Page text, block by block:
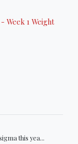
Week 1 Weight
this yea...